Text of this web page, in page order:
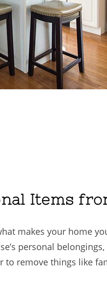
Items
makes your home
personal
to remove things like